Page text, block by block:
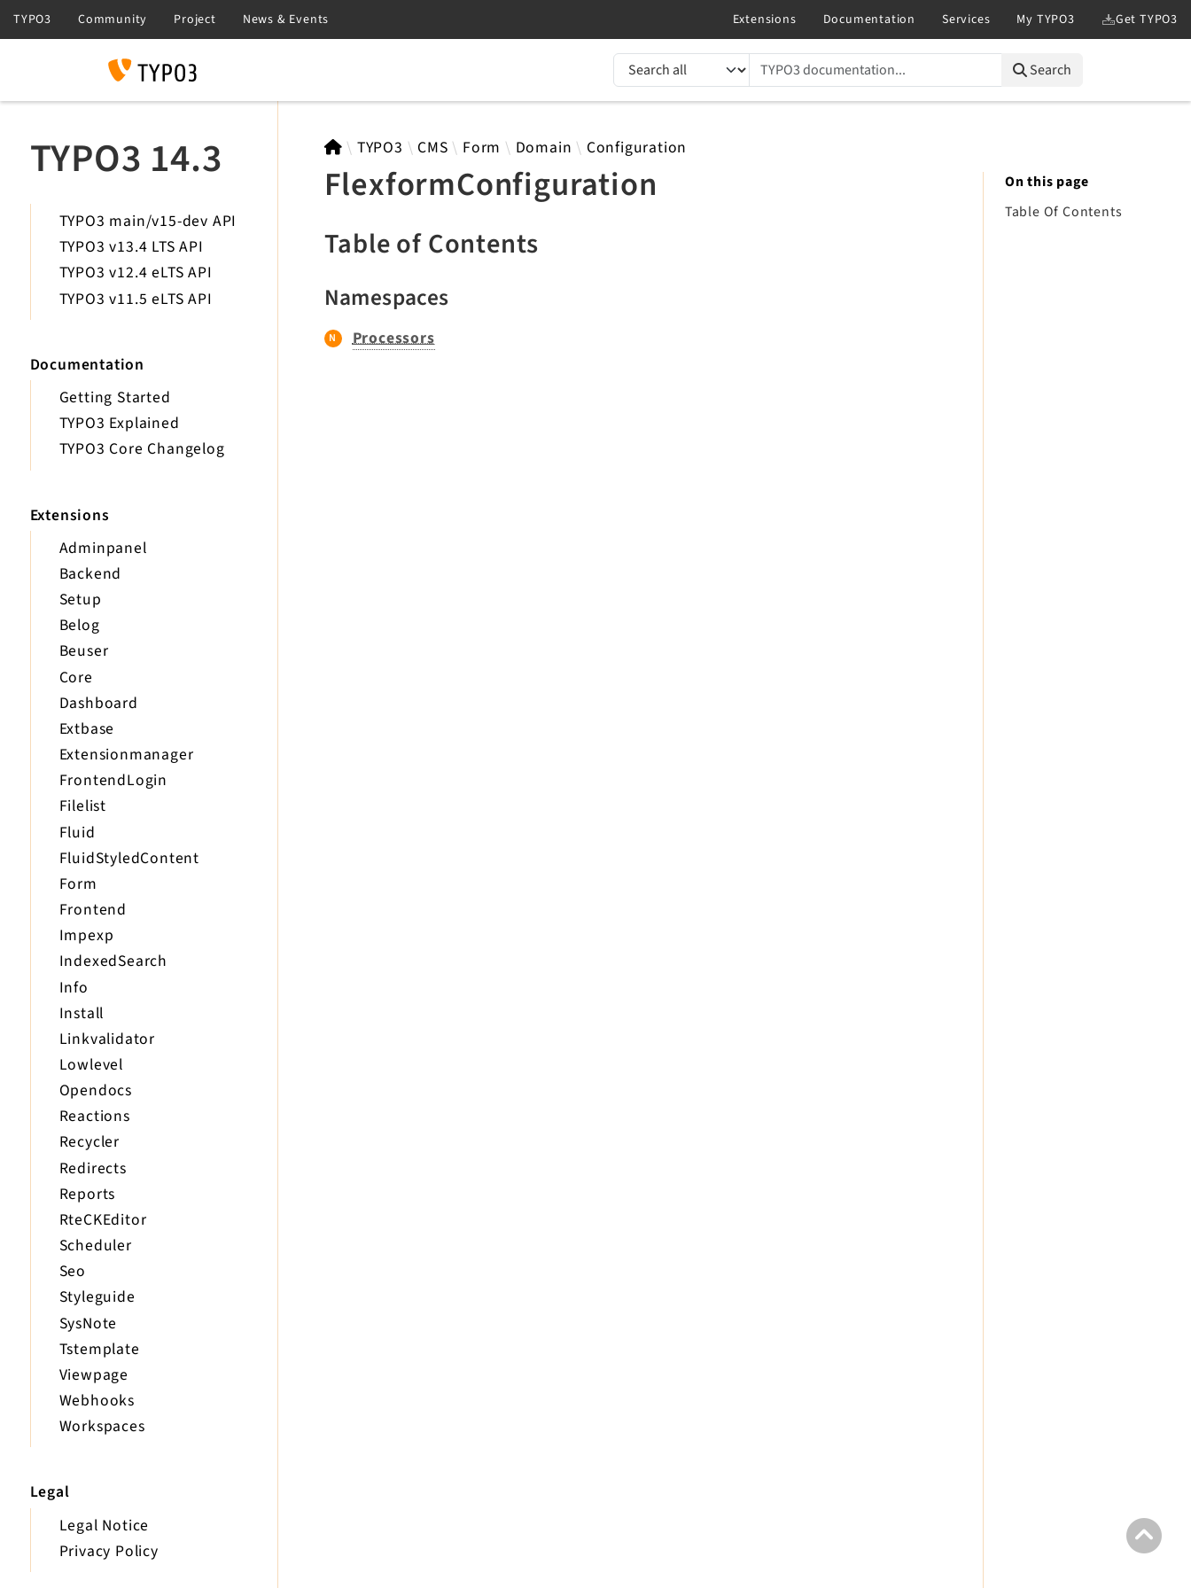
TYPO3 documentation... Search
TYPO3 14.3
TYPO3 main/v15-dev API
TYPO3 v13.4 LTS API
TYPO3 v12.4 eLTS API
TYPO3 v11.5 eLTS API
Documentation
Getting Started
TYPO3 Explained
TYPO3 Core Changelog
Extensions
Adminpanel
Backend
Setup
Belog
Beuser
Core
Dashboard
Extbase
Extensionmanager
FrontendLogin
Filelist
Fluid
FluidStyledContent
Form
Frontend
Impexp
IndexedSearch
Info
Install
Linkvalidator
Lowlevel
Opendocs
Reactions
Recycler
Redirects
Reports
RteCKEditor
Scheduler
Seo
Styleguide
SysNote
Tstemplate
Viewpage
Webhooks
Workspaces
Legal
Legal Notice
Privacy Policy
TYPO3 CMS Form Domain Configuration
FlexformConfiguration
Table of Contents
Namespaces
Processors
On this page
Table Of Contents